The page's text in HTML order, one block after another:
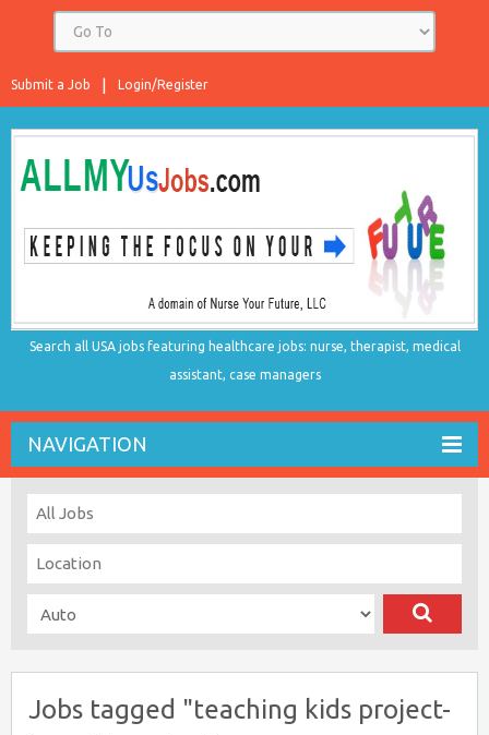
Login/Register
Submit a Job
Search all USA jobs featuring healthcare jobs: nurse, therapist, medical
assistant, case managers
NAVIGATION
Jobs tagged "teaching kids project-